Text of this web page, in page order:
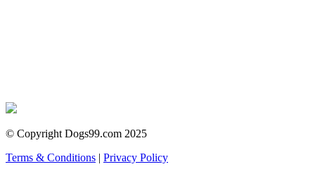
© Copyright Dogs99.com 2025
Terms & Conditions | Privacy Policy